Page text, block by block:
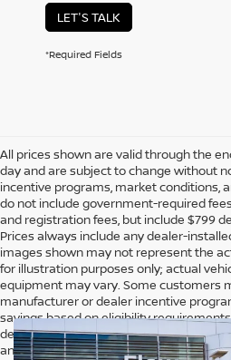
LET'S TALK
*Required Fields
All prices shown are valid through the
day and are subject to change without
incentive programs, market conditions,
do not include government-required
and registration fees, but include $799
Prices always include any dealer-
images shown may not represent the
for illustration purposes only; actual
equipment may vary. Some customers
manufacturer or dealer incentive
savings based on eligibility
dealership for complete pricing details,
and to confirm vehicle specifications